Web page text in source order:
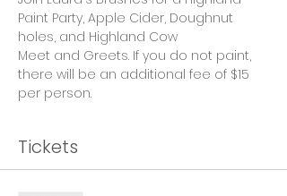
Paint Party, Apple Cider, Doughnut
holes, and Highland Cow
Meet and Greets. If you do not paint,
there will be an additional fee of $15
per person.
Tickets